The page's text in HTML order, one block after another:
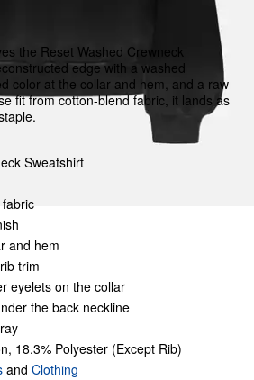
the Reset Washed Crewneck
edge with a washed
color at the collar and hem, and a raw-
fit from cotton-blend fabric, it lands as
Sweatshirt
and hem
trim
eyelets on the collar
the back neckline
18.3% Polyester (Except Rib)
and Clothing